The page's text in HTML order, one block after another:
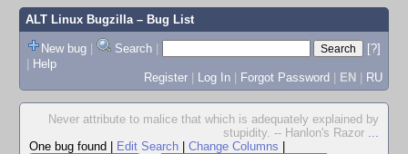
ALT Linux Bugzilla– Bug List
New bug | Search |
[?]
| Help
Register | Log In | Forgot Password | EN | RU
Never attribute to malice that which is adequately explained by
stupidity. -- Hanlon's Razor ...
One bug found
Edit Search Change Columns